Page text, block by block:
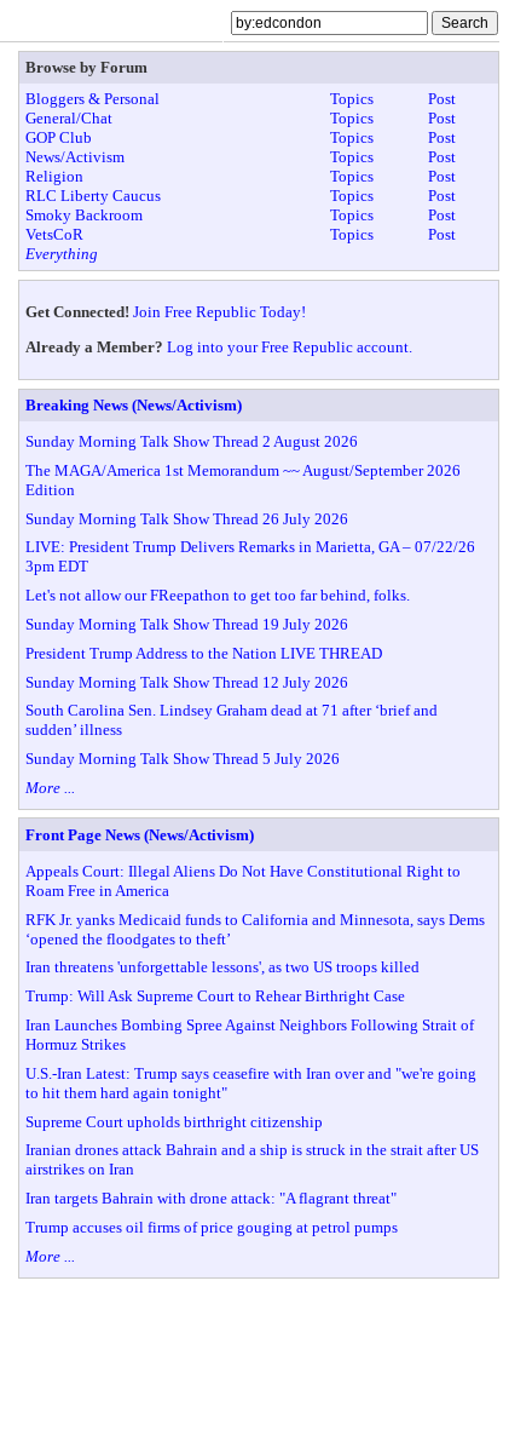
Browse by Forum
Bloggers & Personal
Topics
Post
General/Chat
Topics
Post
GOP Club
Topics
Post
News/Activism
Topics
Post
Religion
Topics
Post
RLC Liberty Caucus
Topics
Post
Smoky Backroom
Topics
Post
VetsCoR
Topics
Post
Everything
Get Connected! Join Free Republic Today!
Already a Member? Log into your Free Republic account.
Breaking News (News/Activism)
Sunday Morning Talk Show Thread 2 August 2026
The MAGA/America 1st Memorandum ~~ August/September 2026
Edition
Sunday Morning Talk Show Thread 26 July 2026
LIVE: President Trump Delivers Remarks in Marietta, GA – 07/22/26
3pm EDT
Let's not allow our FReepathon to get too far behind, folks.
Sunday Morning Talk Show Thread 19 July 2026
President Trump Address to the Nation LIVE THREAD
Sunday Morning Talk Show Thread 12 July 2026
South Carolina Sen. Lindsey Graham dead at 71 after ‘brief and
sudden’ illness
Sunday Morning Talk Show Thread 5 July 2026
More ...
Front Page News (News/Activism)
Appeals Court: Illegal Aliens Do Not Have Constitutional Right to
Roam Free in America
RFK Jr. yanks Medicaid funds to California and Minnesota, says Dems
‘opened the floodgates to theft’
Iran threatens 'unforgettable lessons', as two US troops killed
Trump: Will Ask Supreme Court to Rehear Birthright Case
Iran Launches Bombing Spree Against Neighbors Following Strait of
Hormuz Strikes
U.S.-Iran Latest: Trump says ceasefire with Iran over and "we're going
to hit them hard again tonight"
Supreme Court upholds birthright citizenship
Iranian drones attack Bahrain and a ship is struck in the strait after US
airstrikes on Iran
Iran targets Bahrain with drone attack: "A flagrant threat"
Trump accuses oil firms of price gouging at petrol pumps
More ...